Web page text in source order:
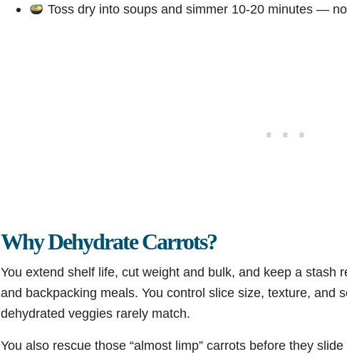
Toss dry into soups and simmer 10-20 minutes —
Why Dehydrate Carrots?
You extend shelf life, cut weight and bulk, and keep a stash
and backpacking meals. You control slice size, texture, and
dehydrated veggies rarely match.
You also rescue those “almost limp” carrots before they